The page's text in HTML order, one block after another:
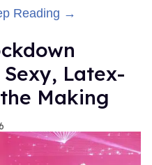
Reading →
Latex-
Making